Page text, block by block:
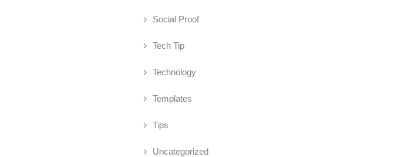
Social Proof
Tech Tip
Technology
Templates
Tips
Uncategorized